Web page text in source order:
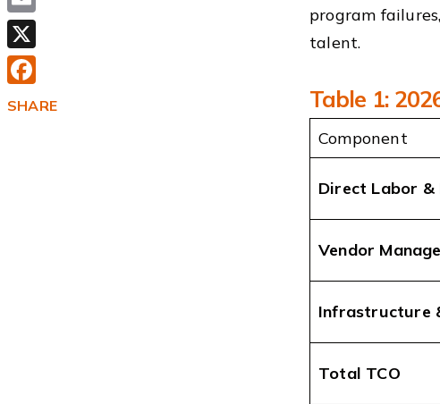
program
talent.
Table 1:
Component
Direct Labor &
Vendor
Infrastructure
Total TCO
Email
X
Facebook
SHARE